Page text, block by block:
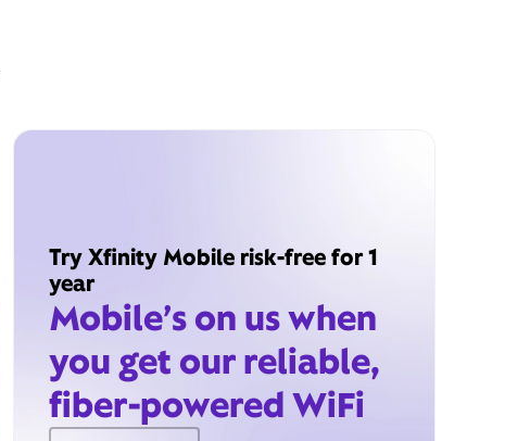
Try Xfinity Mobile risk-free for 1
year
Mobile’s on us when
you get our reliable,
fiber-powered WiFi